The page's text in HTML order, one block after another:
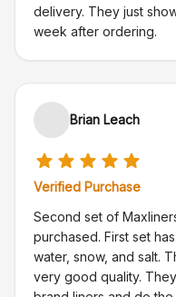
delivery. They just
week after ordering.
Brian Leach
Verified Purchase
Second set of
purchased. First set
water, snow, and salt.
very good quality.